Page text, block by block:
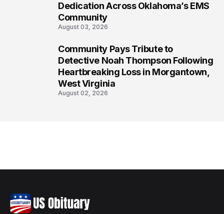
Dedication Across Oklahoma’s EMS
Community
August 03, 2026
Community Pays Tribute to
Detective Noah Thompson Following
Heartbreaking Loss in Morgantown,
West Virginia
August 02, 2026